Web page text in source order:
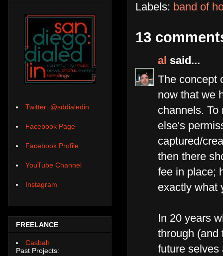
Labels: band of
13
al said...
The concept
now that we
channels.
else's
captured/
then there
fee in place;
exactly what
In 20 years
through (and
future selves
Twitter: @sddialedin
Facebook Page
Facebook Profile
YouTube Channel
Instagram
FREELANCE
Casbah
Past Projects: